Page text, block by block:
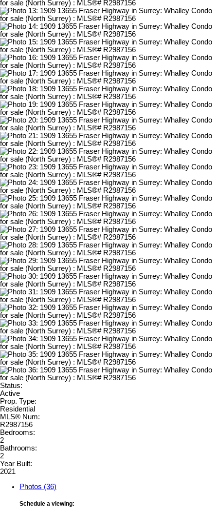
Status:
Active
Prop. Type:
Residential
MLS® Num:
R2987156
Bedrooms:
2
Bathrooms:
2
Year Built:
2021
Photos (36)
Schedule a viewing: